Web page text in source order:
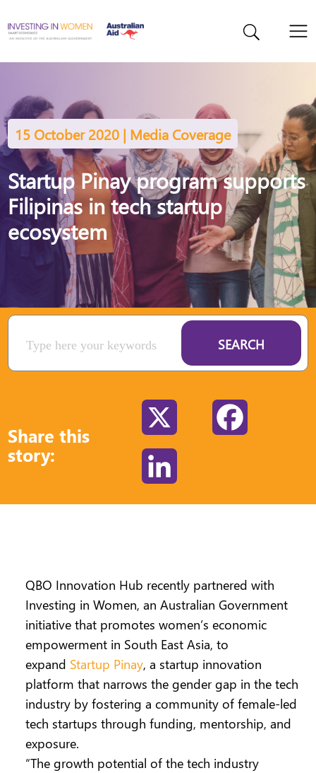
15 October 2020 | Media Coverage
Startup Pinay program supports
Filipinas in tech startup
ecosystem
SEARCH
Share this
story:
QBO Innovation Hub recently partnered with
Investing in Women, an Australian Government
initiative that promotes women’s economic
empowerment in South East Asia, to
expand Startup Pinay, a startup innovation
platform that narrows the gender gap in the tech
industry by fostering a community of female-led
tech startups through funding, mentorship, and
exposure.
“The growth potential of the tech industry